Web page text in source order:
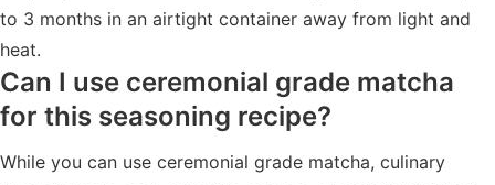
to 3 months in an airtight container away from light and
heat.
Can I use ceremonial grade matcha
for this seasoning recipe?
While you can use ceremonial grade matcha, culinary